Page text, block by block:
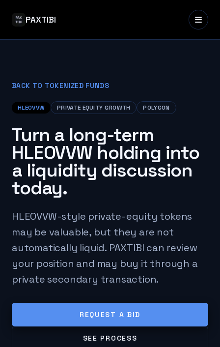
PAXTIBI
BACK TO TOKENIZED FUNDS
HLEOVVW PRIVATE EQUITY GROWTH POLYGON
Turn a long-term
HLEOVVW holding into
a liquidity discussion
today.
HLEOVVW-style private-equity tokens
may be valuable, but they are not
automatically liquid. PAXTIBI can review
your position and may buy it through a
private secondary transaction.
REQUEST A BID
SEE PROCESS